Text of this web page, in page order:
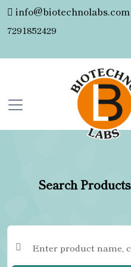
info@biotechnolabs.com
7291852429
Search